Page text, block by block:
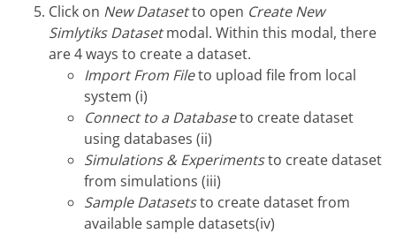
Click on New Datasetto open Create New
Simlytiks Datasetmodal. Within this modal, there
are 4 ways to create a dataset.
Import From Fileto upload file from local
system (i)
Connect to a Databaseto create dataset
using databases (ii)
Simulations & Experimentsto create dataset
from simulations (iii)
Sample Datasetsto create dataset from
available sample datasets(iv)